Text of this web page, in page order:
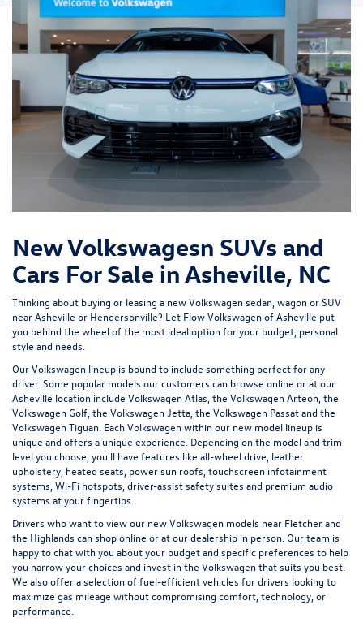
New Volkswagesn SUVs and
Cars For Sale in Asheville, NC
Thinking about buying or leasing a new Volkswagen sedan, wagon or SUV
near Asheville or Hendersonville? Let Flow Volkswagen of Asheville put
you behind the wheel of the most ideal option for your budget, personal
style and needs.
Our Volkswagen lineup is bound to include something perfect for any
driver. Some popular models our customers can browse online or at our
Asheville location include Volkswagen Atlas, the Volkswagen Arteon, the
Volkswagen Golf, the Volkswagen Jetta , the Volkswagen Passat and the
Volkswagen Tiguan . Each Volkswagen within our new model lineup is
unique and offers a unique experience. Depending on the model and trim
level you choose, you'll have features like all-wheel drive, leather
upholstery, heated seats, power sun roofs, touchscreen infotainment
systems, Wi-Fi hotspots, driver-assist safety suites and premium audio
systems at your fingertips.
Drivers who want to view our new Volkswagen models near Fletcher and
the Highlands can shop online or at our dealership in person. Our team is
happy to chat with you about your budget and specific preferences to help
you narrow your choices and invest in the Volkswagen that suits you best.
We also offer a selection offuel-efficientvehicles for drivers looking to
maximize gas mileage without compromising comfort, technology, or
performance.